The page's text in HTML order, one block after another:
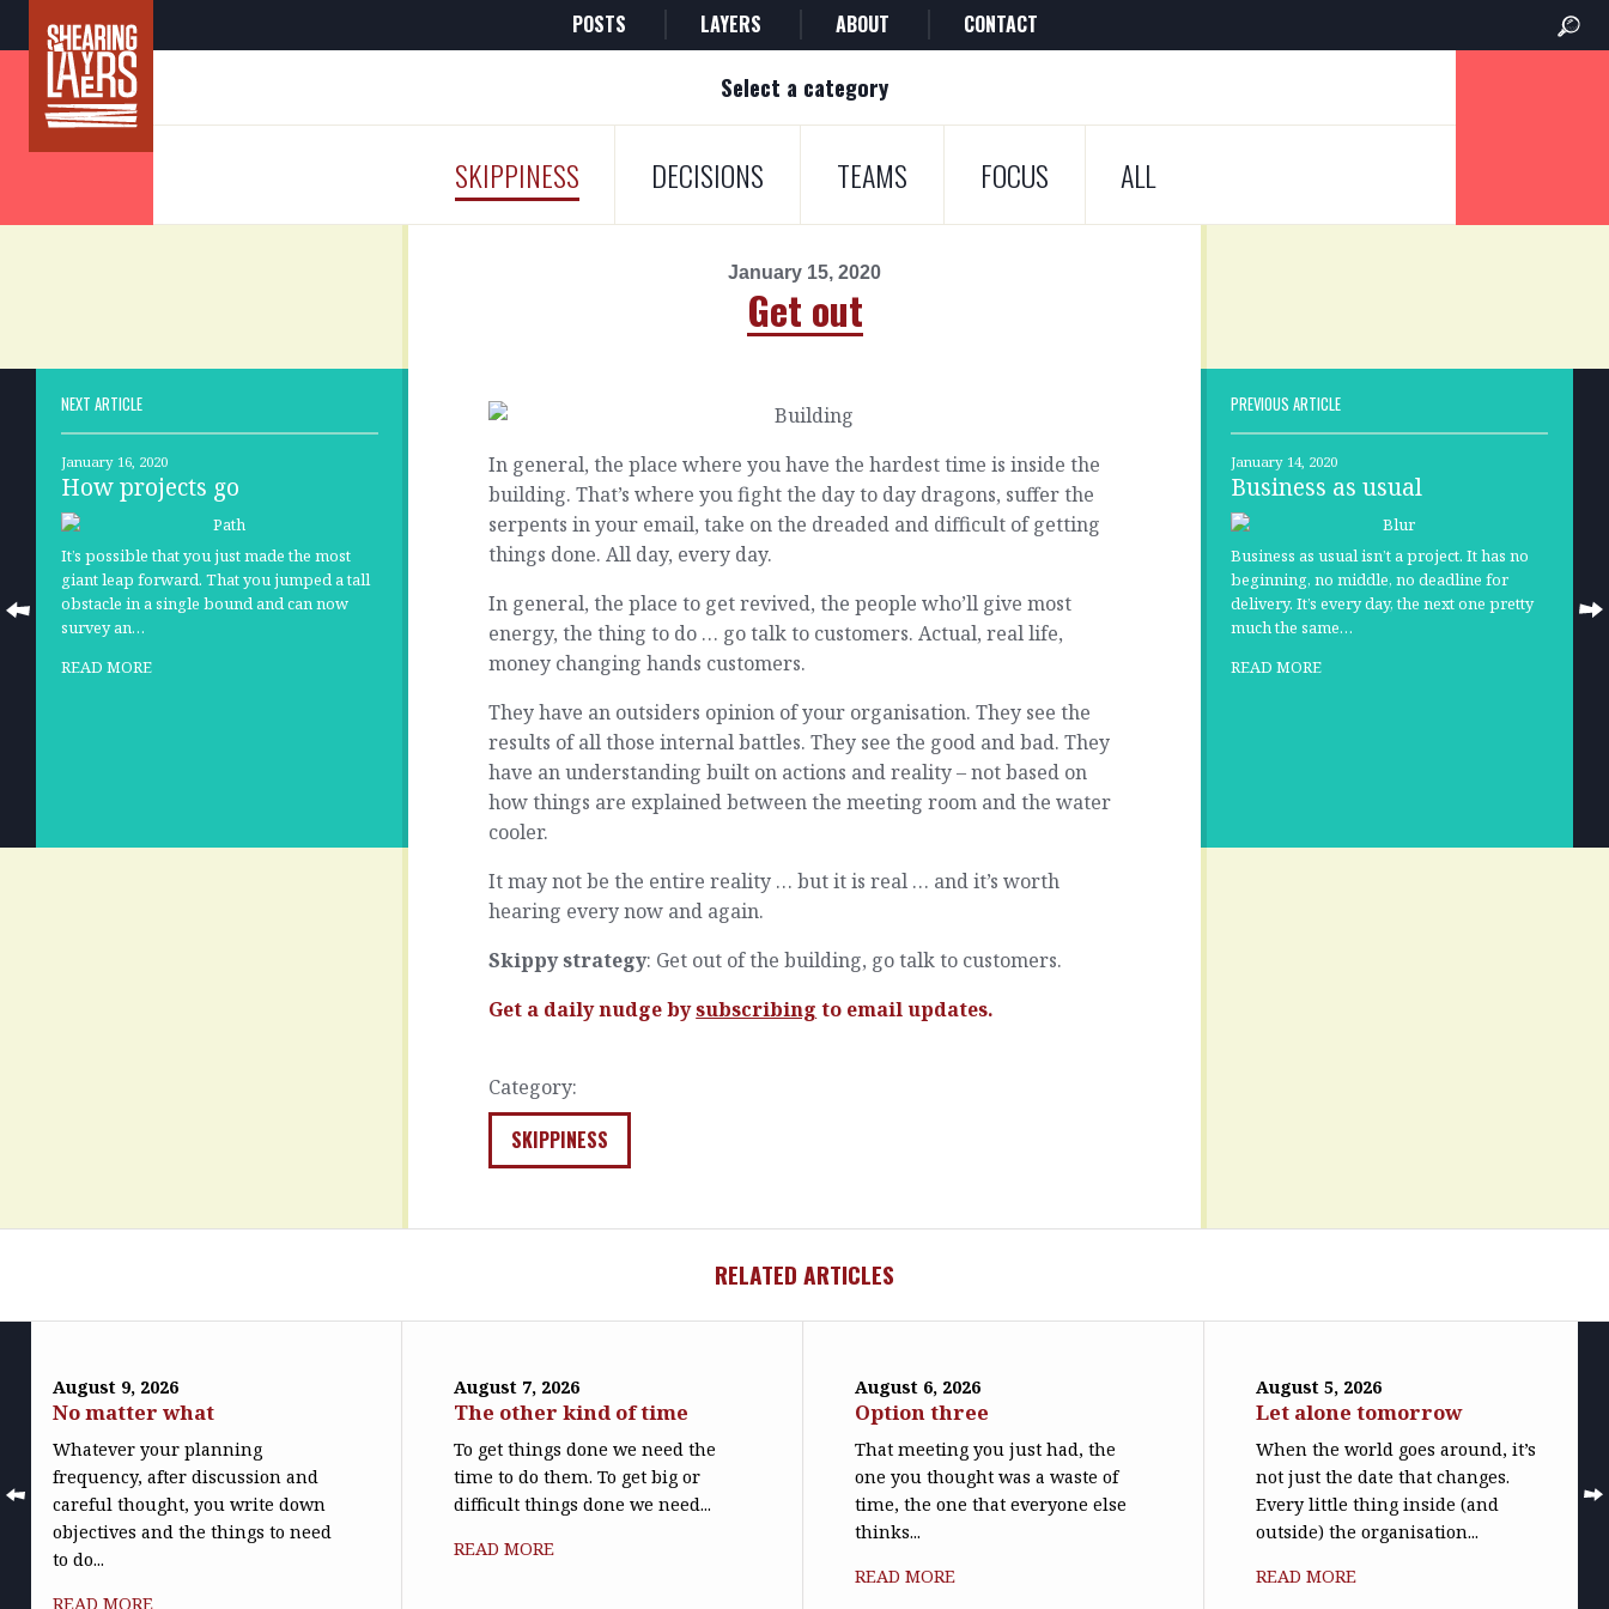
POSTS LAYERS ABOUT CONTACT
Select a category
SKIPPINESS DECISIONS TEAMS FOCUS ALL
January 15, 2020
Get out
NEXT ARTICLE
January 16, 2020
How projects go
It’s possible that you just made the most
giant leap forward. That you jumped a tall
obstacle in a single bound and can now
survey an…
READ MORE
In general, the place where you have the hardest time is inside the
building. That’s where you fight the day to day dragons, suffer the
serpents in your email, take on the dreaded and difficult of getting
things done. All day, every day.
In general, the place to get revived, the people who’ll give most
energy, the thing to do … go talk to customers. Actual, real life,
money changing hands customers.
They have an outsiders opinion of your organisation. They see the
results of all those internal battles. They see the good and bad. They
have an understanding built on actions and reality – not based on
how things are explained between the meeting room and the water
cooler.
It may not be the entire reality … but it is real … and it’s worth
hearing every now and again.
Skippy strategy: Get out of the building, go talk to customers.
Get a daily nudge bysubscribing to email updates.
Category:
SKIPPINESS
PREVIOUS ARTICLE
January 14, 2020
Business as usual
Business as usual isn’t a project. It has no
beginning, no middle, no deadline for
delivery. It’s every day, the next one pretty
much the same…
READ MORE
RELATED ARTICLES
August 9, 2026
No matter what
Whatever your planning
frequency, after discussion and
careful thought, you write down
objectives and the things to need
to do...
READ MORE
August 7, 2026
The other kind of time
To get things done we need the
time to do them. To get big or
difficult things done we need...
READ MORE
August 6, 2026
Option three
That meeting you just had, the
one you thought was a waste of
time, the one that everyone else
thinks...
READ MORE
August 5, 2026
Let alone tomorrow
When the world goes around, it’s
not just the date that changes.
Every little thing inside (and
outside) the organisation...
READ MORE